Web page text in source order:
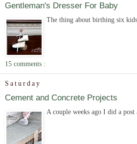
Gentleman's Dresser For Baby
The thing about birthing six
15 comments :
Saturday
Cement and Concrete Projects
A couple weeks ago I did a